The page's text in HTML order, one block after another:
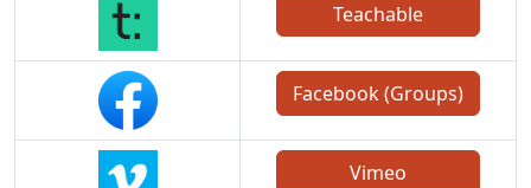
Teachable
Facebook (Groups)
Vimeo